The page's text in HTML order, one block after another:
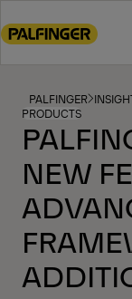
to
footer
content
PALFINGER
PRODUCTS
NEW